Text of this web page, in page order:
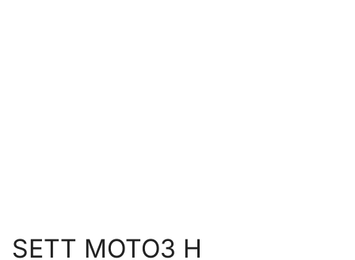
SETT MOTO3 H